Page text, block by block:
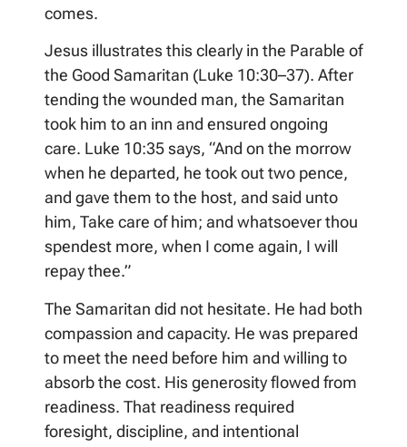
comes.
Jesus illustrates this clearly in the Parable of
the Good Samaritan (Luke 10:30–37). After
tending the wounded man, the Samaritan
took him to an inn and ensured ongoing
care. Luke 10:35 says, “And on the morrow
when he departed, he took out two pence,
and gave them to the host, and said unto
him, Take care of him; and whatsoever thou
spendest more, when I come again, I will
repay thee.”
The Samaritan did not hesitate. He had both
compassion and capacity. He was prepared
to meet the need before him and willing to
absorb the cost. His generosity flowed from
readiness. That readiness required
foresight, discipline, and intentional